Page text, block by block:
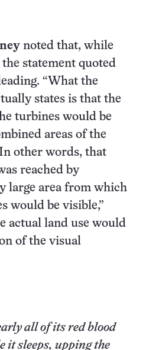
noted that, while
statement quoted
“What the
states is that the
turbines would be
areas of the
other words, that
reached by
large area from which
would be visible,”
actual land use would
of the visual
all of its red blood
it sleeps, upping the